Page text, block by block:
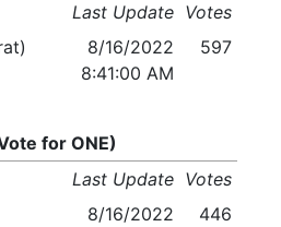
Last Update Votes
8/16/2022
8:41:00 AM
597
for ONE)
Last Update Votes
8/16/2022
446